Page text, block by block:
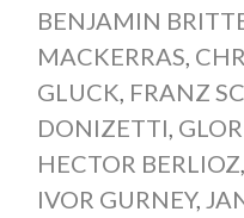
BENJAMIN
MACKERRAS,
GLUCK, FRANZ
DONIZETTI,
HECTOR BERLIOZ,
IVOR GURNEY,